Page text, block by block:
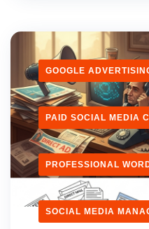
GOOGLE
PAID SOCIAL MEDIA
PROFESSIONAL
SOCIAL MEDIA